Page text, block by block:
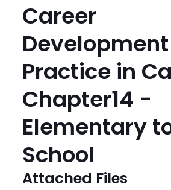
Career
Development
Practice in
Chapter14 -
Elementary
School
Attached Files